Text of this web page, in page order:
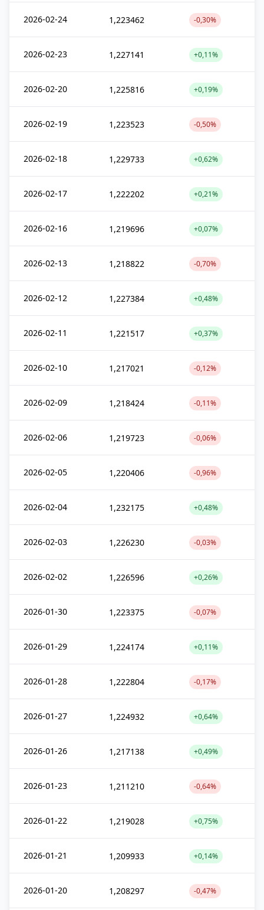
2026-02-24 1,223462 -0,30%
2026-02-23 1,227141 +0,11%
2026-02-20 1,225816 +0,19%
2026-02-19 1,223523 -0,50%
2026-02-18 1,229733 +0,62%
2026-02-17 1,222202 +0,21%
2026-02-16 1,219696 +0,07%
2026-02-13 1,218822 -0,70%
2026-02-12 1,227384 +0,48%
2026-02-11 1,221517 +0,37%
2026-02-10 1,217021 -0,12%
2026-02-09 1,218424 -0,11%
2026-02-06 1,219723 -0,06%
2026-02-05 1,220406 -0,96%
2026-02-04 1,232175 +0,48%
2026-02-03 1,226230 -0,03%
2026-02-02 1,226596 +0,26%
2026-01-30 1,223375 -0,07%
2026-01-29 1,224174 +0,11%
2026-01-28 1,222804 -0,17%
2026-01-27 1,224932 +0,64%
2026-01-26 1,217138 +0,49%
2026-01-23 1,211210 -0,64%
2026-01-22 1,219028 +0,75%
2026-01-21 1,209933 +0,14%
2026-01-20 1,208297 -0,47%